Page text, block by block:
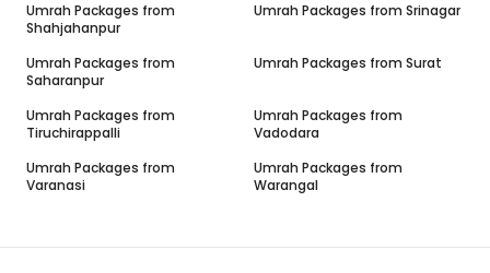
Umrah Packages from
Shahjahanpur
Umrah Packages from Srinagar
Umrah Packages from
Saharanpur
Umrah Packages from Surat
Umrah Packages from
Tiruchirappalli
Umrah Packages from
Vadodara
Umrah Packages from
Varanasi
Umrah Packages from
Warangal